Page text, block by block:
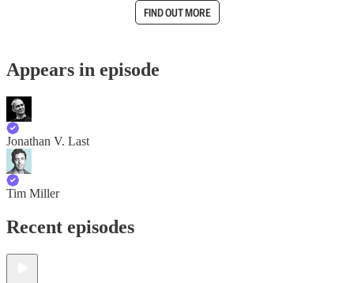
FIND OUT MORE
Appears in episode
Jonathan V. Last
Tim Miller
Recent episodes